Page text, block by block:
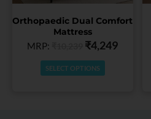
Orthopaedic Dual Comfort
Mattress
MRP:
₹4,249
SELECT OPTIONS
on
product